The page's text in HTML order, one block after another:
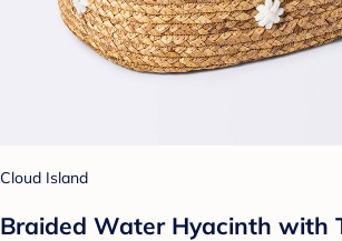
Cloud Island
Braided Water Hyacinth with